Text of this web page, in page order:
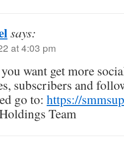
says:
at 4:03 pm
want get more
subscribers and
go to: https://
Team